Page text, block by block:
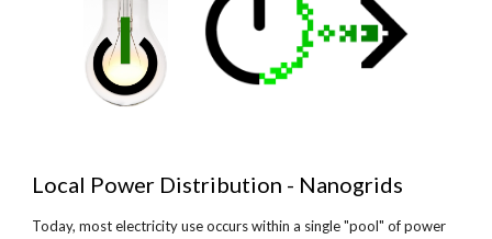
Local Power Distribution - Nanogrids
Today, most electricity use occurs within a single "pool" of power